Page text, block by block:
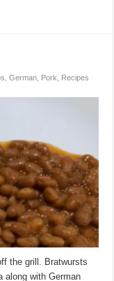
,German Pork
Recipes
the grill. Bratwursts
along with German